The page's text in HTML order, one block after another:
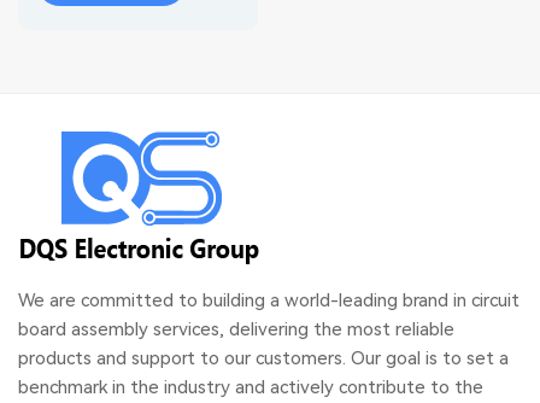
We are committed to building a world-leading brand in circuit
board assembly services, delivering the most reliable
products and support to our customers. Our goal is to set a
benchmark in the industry and actively contribute to the